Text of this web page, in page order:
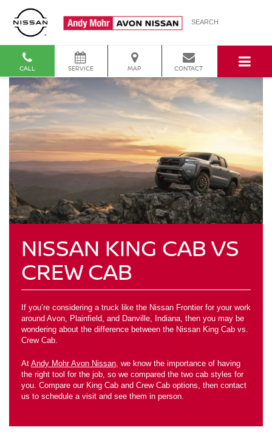
SEARCH
CALL SERVICE MAP CONTACT
NISSAN KING CAB VS
CREW CAB
If you’re considering a truck like the Nissan Frontier for your work
around Avon, Plainfield, and Danville, Indiana, then you may be
wondering about the difference between the Nissan King Cab vs.
Crew Cab.
At Andy Mohr Avon Nissan , we know the importance of having
the right tool for the job, so we compared the two cab styles for
you. Compare our King Cab and Crew Cab options, then contact
us to schedule a visit and see them in person.